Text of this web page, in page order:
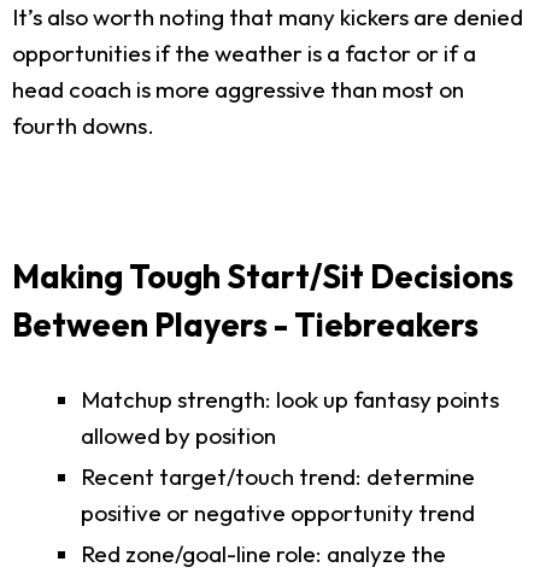
It’s also worth noting that many kickers are denied
opportunities if the weather is a factor or if a
head coach is more aggressive than most on
fourth downs.
Making Tough Start/Sit Decisions
Between Players - Tiebreakers
Matchup strength: look up fantasy points
allowed by position
Recent target/touch trend: determine
positive or negative opportunity trend
Red zone/goal-line role: analyze the